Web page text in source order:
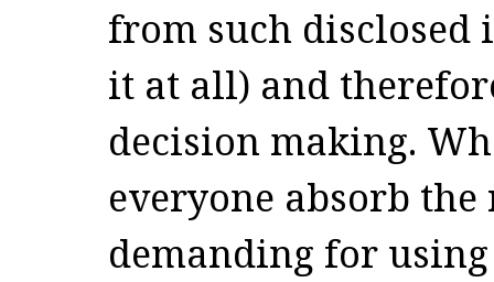
from such disclosed
it at all) and
decision making.
everyone absorb
demanding for